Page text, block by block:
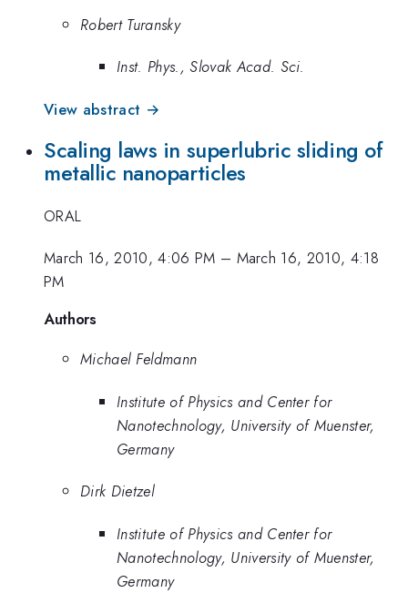
Robert Turansky
Inst. Phys., Slovak Acad. Sci.
View abstract →
Scaling laws in superlubric sliding of
metallic nanoparticles
ORAL
March 16, 2010, 4:06 PM – March 16, 2010, 4:18
PM
Authors
Michael Feldmann
Institute of Physics and Center for
Nanotechnology, University of Muenster,
Germany
Dirk Dietzel
Institute of Physics and Center for
Nanotechnology, University of Muenster,
Germany